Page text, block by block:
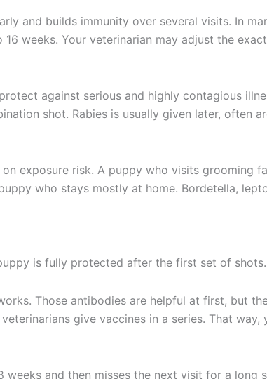
and builds immunity over several visits. In
weeks. Your veterinarian may adjust the
against serious and highly contagious
shot. Rabies is usually given later, often
exposure risk. A puppy who visits grooming
who stays mostly at home. Bordetella,
is fully protected after the first set of
Those antibodies are helpful at first, but
give vaccines in a series. That
and then misses the next visit for a